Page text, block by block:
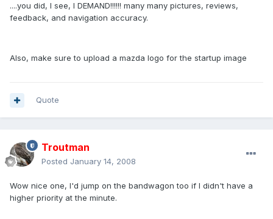
....you did, I see, I DEMAND!!!!!! many many pictures, reviews,
feedback, and navigation accuracy.
Also, make sure to upload a mazda logo for the startup image
Quote
Troutman
Posted January 14, 2008
Wow nice one, I'd jump on the bandwagon too if I didn't have a
higher priority at the minute.